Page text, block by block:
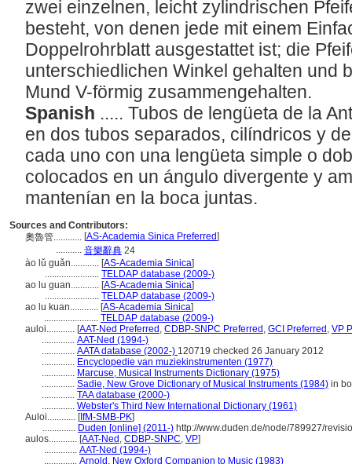
zwei einzelnen, leicht zylindrischen
besteht, von denen jede mit einem
Doppelrohrblatt ausgestattet ist; die
unterschiedlichen Winkel gehalten und
Mund V-förmig zusammengehalten.
Spanish ..... Tubos de lengüeta de la
en dos tubos separados, cilíndricos y
cada uno con una lengüeta simple o
colocados en un ángulo divergente y
mantenían en la boca juntas.
Sources and Contributors:
奧魯管............ [AS-Academia Sinica Preferred]
........... 音樂辭典 24
ào lǔ guǎn............ [AS-Academia Sinica]
....................... TELDAP database (2009-)
ao lu guan............ [AS-Academia Sinica]
....................... TELDAP database (2009-)
ao lu kuan............ [AS-Academia Sinica]
....................... TELDAP database (2009-)
auloi............ [AAT-Ned Preferred , CDBP-SNPC Preferred , GCI Preferred , VP
.............. AAT-Ned (1994-)
.............. AATA database (2002-) 120719 checked 26 January 2012
.............. Encyclopedie van muziekinstrumenten (1977)
.............. Marcuse, Musical Instruments Dictionary (1975)
.............. Sadie, New Grove Dictionary of Musical Instruments (1984) in
.............. TAA database (2000-)
.............. Webster's Third New International Dictionary (1961)
Auloi............ [IfM-SMB-PK]
.............. Duden [online] (2011-) http://www.duden.de/node/789927/
aulos............ [AAT-Ned , CDBP-SNPC, VP]
.............. AAT-Ned (1994-)
.............. Arnold, New Oxford Companion to Music (1983)